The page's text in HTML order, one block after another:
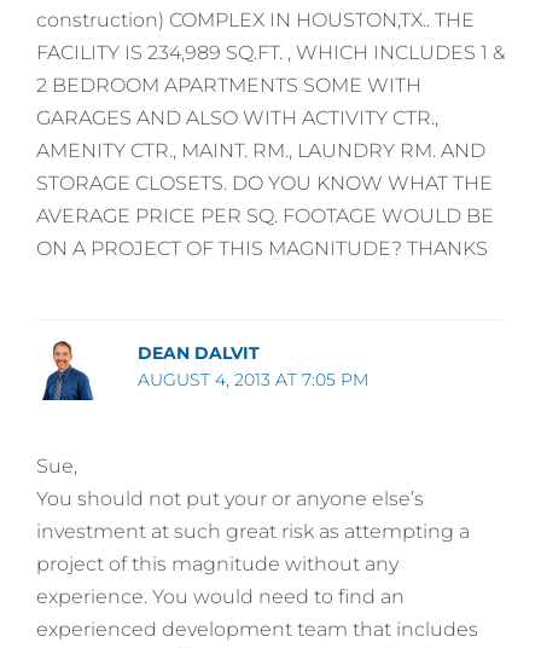
construction) COMPLEX IN HOUSTON,TX.. THE
FACILITY IS 234,989 SQ.FT. , WHICH INCLUDES 1 &
2 BEDROOM APARTMENTS SOME WITH
GARAGES AND ALSO WITH ACTIVITY CTR.,
AMENITY CTR., MAINT. RM., LAUNDRY RM. AND
STORAGE CLOSETS. DO YOU KNOW WHAT THE
AVERAGE PRICE PER SQ. FOOTAGE WOULD BE
ON A PROJECT OF THIS MAGNITUDE? THANKS
DEAN DALVIT
AUGUST 4, 2013 AT 7:05 PM
Sue,
You should not put your or anyone else’s
investment at such great risk as attempting a
project of this magnitude without any
experience. You would need to find an
experienced development team that includes